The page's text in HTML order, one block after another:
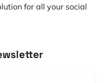
for all your social